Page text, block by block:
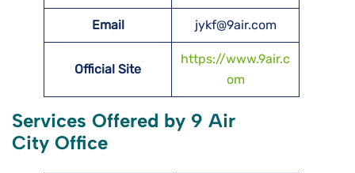
Email jykf@9air.com
Official Site
https://www.9air.c
om
Services Offered by 9 Air
City Office